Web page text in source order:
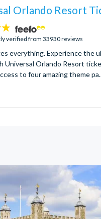
Orlando Resort
verified from 33930 reviews
everything. Experience the
Universal Orlando Resort
to four amazing theme